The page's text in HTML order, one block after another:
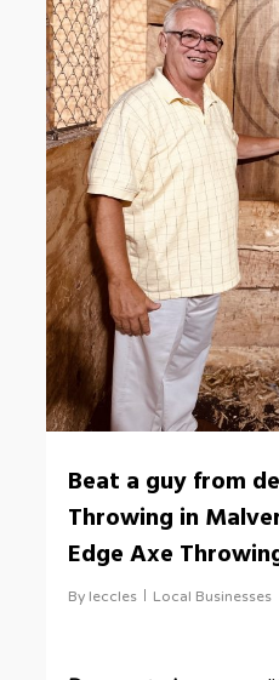
Beat a guy from
Throwing in
Edge Axe
By leccles Local Businesses